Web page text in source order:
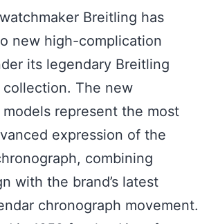
Breitling has
new high-complication
its legendary Breitling
collection. The new
models represent the most
expression of the
combining
with the brand’s latest
chronograph movement.